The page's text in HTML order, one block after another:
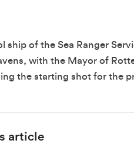
ship of the Sea Ranger
with the Mayor of
the starting shot for the
article